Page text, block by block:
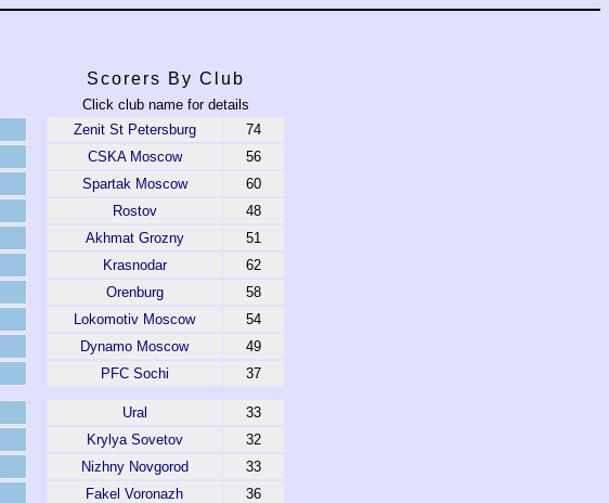
Scorers By Club
Click club name for details
Zenit St Petersburg
74
CSKA Moscow
56
Spartak Moscow
60
Rostov
48
Akhmat Grozny
51
Krasnodar
62
Orenburg
58
Lokomotiv Moscow
54
Dynamo Moscow
49
PFC Sochi 37
Ural
33
Krylya Sovetov
32
Nizhny Novgorod
33
Fakel Voronazh
36